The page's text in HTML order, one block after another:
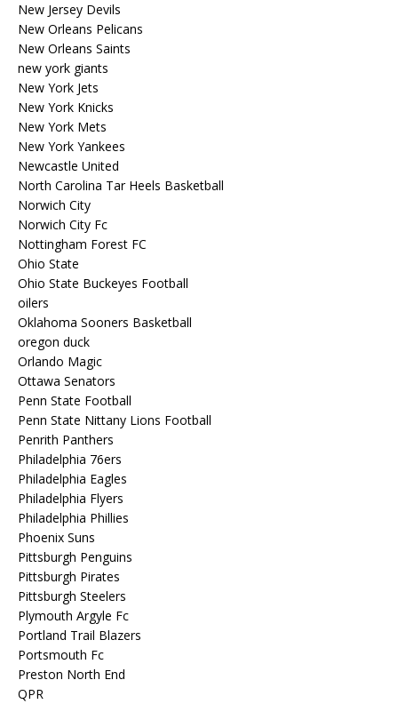
New Jersey Devils
New Orleans Pelicans
New Orleans Saints
new york giants
New York Jets
New York Knicks
New York Mets
New York Yankees
Newcastle United
North Carolina Tar Heels Basketball
Norwich City
Norwich City Fc
Nottingham Forest FC
Ohio State
Ohio State Buckeyes Football
oilers
Oklahoma Sooners Basketball
oregon duck
Orlando Magic
Ottawa Senators
Penn State Football
Penn State Nittany Lions Football
Penrith Panthers
Philadelphia 76ers
Philadelphia Eagles
Philadelphia Flyers
Philadelphia Phillies
Phoenix Suns
Pittsburgh Penguins
Pittsburgh Pirates
Pittsburgh Steelers
Plymouth Argyle Fc
Portland Trail Blazers
Portsmouth Fc
Preston North End
QPR